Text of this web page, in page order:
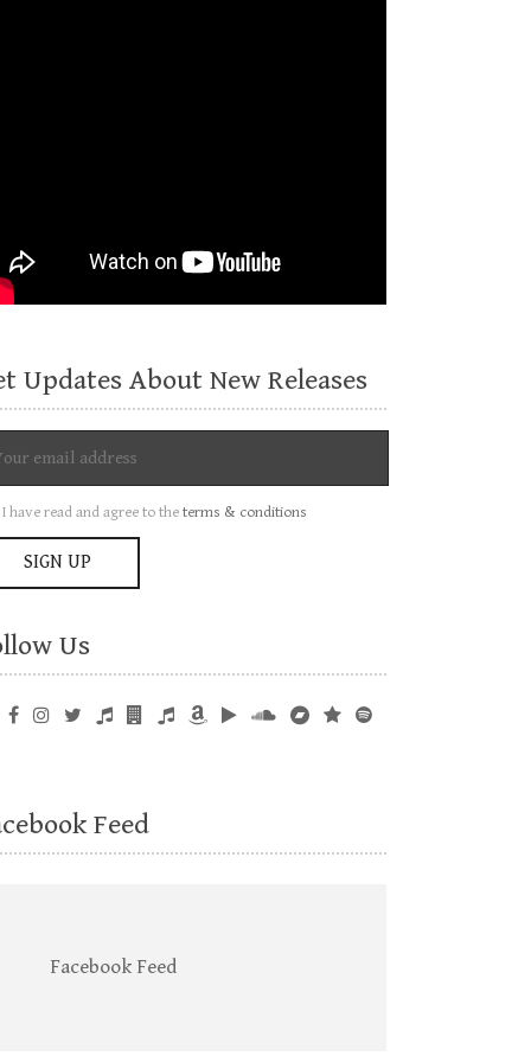
Updates About New Releases
I have read and agree to theterms & conditions
Us
Feed
Facebook Feed